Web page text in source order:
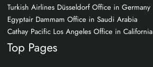
Turkish Airlines Düsseldorf Office in Germany
Egyptair Dammam Office in Saudi Arabia
Cathay Pacific Los Angeles Office in California
Top Pages